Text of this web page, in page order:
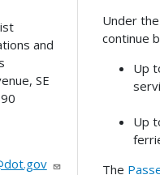
and
SE
Under
continue
Up
Up
The